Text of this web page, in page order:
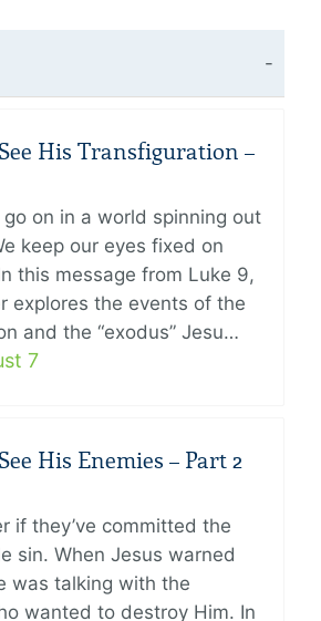
His Transfiguration –
on in a world spinning out
keep our eyes fixed on
this message from Luke 9,
explores the events of the
and the “exodus” Jesu…
7
His Enemies – Part 2
if they’ve committed the
sin. When Jesus warned
was talking with the
wanted to destroy Him. In